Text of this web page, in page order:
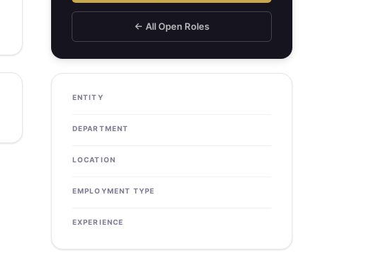
← All Open Roles
ENTITY
DEPARTMENT
LOCATION
EMPLOYMENT TYPE
EXPERIENCE